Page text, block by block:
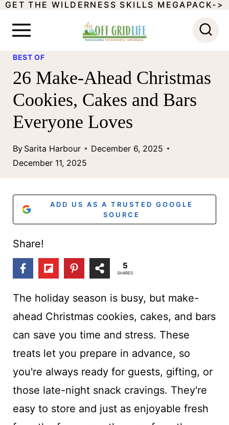
SGET THE WILDERNESS SKILLS MEGAPACK->
BEST OF
26 Make-Ahead Christmas
Cookies, Cakes and Bars
Everyone Loves
By Sarita Harbour
December 6, 2025
December 11, 2025
ADD US AS A TRUSTED GOOGLE
SOURCE
Share!
5
SHARES
The holiday season is busy, but make-
ahead Christmas cookies, cakes, and bars
can save you time and stress. These
treats let you prepare in advance, so
you're always ready for guests, gifting, or
those late-night snack cravings. They're
easy to store and just as enjoyable fresh